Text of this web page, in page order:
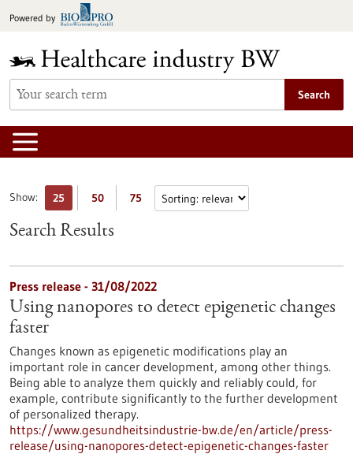
toPowered by
Search
Show: 25 50 75
Search Results
Press release - 31/08/2022
Using nanopores to detect epigenetic changes
faster
Changes known as epigenetic modifications play an
important role in cancer development, among other things.
Being able to analyze them quickly and reliably could, for
example, contribute significantly to the further development
of personalized therapy.
https://www.gesundheitsindustrie-bw.de/en/article/press-
release/using-nanopores-detect-epigenetic-changes-faster